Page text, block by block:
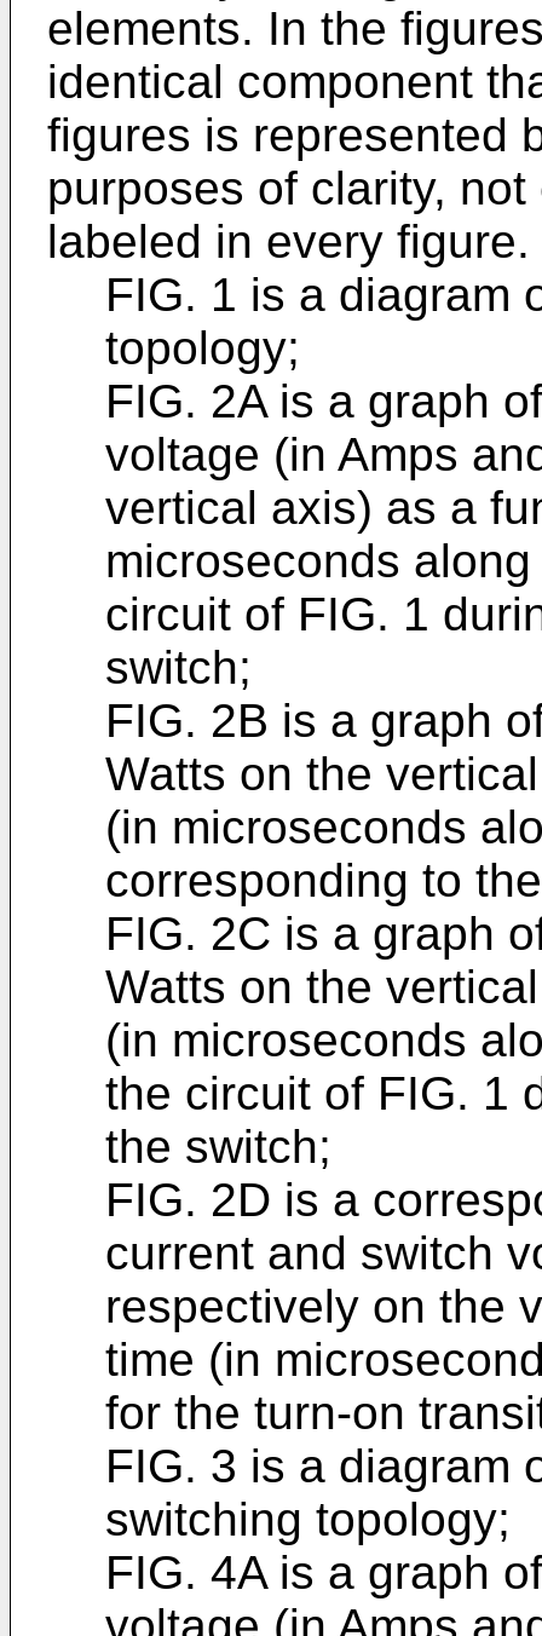
elements. In the
identical component
figures is represented
purposes of clarity,
labeled in every
FIG. 1 is a diagram
topology;
FIG. 2A is a graph
voltage (in Amps
vertical axis) as a
microseconds
circuit of FIG. 1
switch;
FIG. 2B is a graph
Watts on the
(in microseconds
corresponding to
FIG. 2C is a graph
Watts on the
(in microseconds
the circuit of FIG. 1
the switch;
FIG. 2D is a
current and switch
respectively on the
time (in
for the turn-on
FIG. 3 is a diagram
switching topology;
FIG. 4A is a graph